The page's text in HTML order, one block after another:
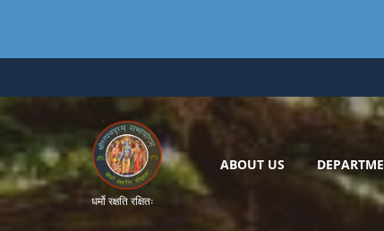
content
धर्मो रक्षति रक्षितः
ABOUT US